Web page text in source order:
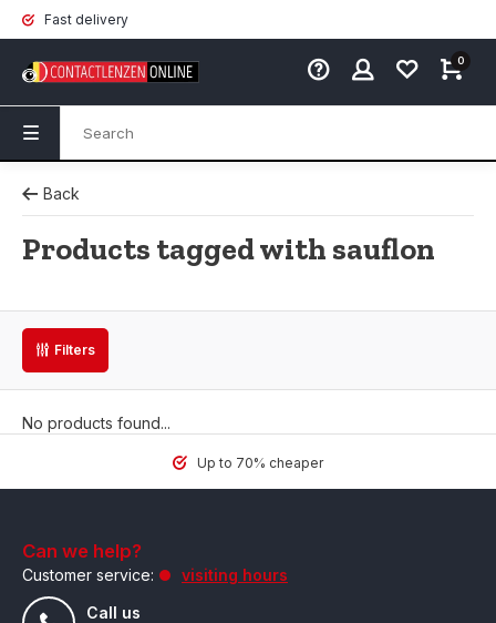
Fast delivery
0
Back
Products tagged with sauflon
Filters
No products found...
Up to 70% cheaper
Can we help?
Customer service:
visiting hours
Call us